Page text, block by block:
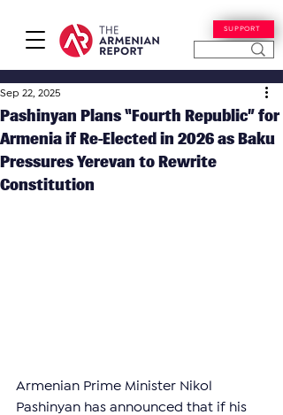
SUPPORT
Pashinyan Plans “Fourth Republic” for
Armenia if Re-Elected in 2026 as Baku
Pressures Yerevan to Rewrite
Constitution
Sep 22, 2025
Armenian Prime Minister Nikol
Pashinyan has announced that if his